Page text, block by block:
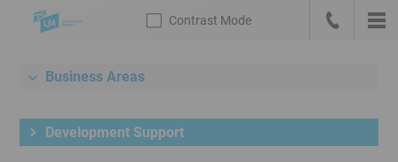
navigation
Mode
navigation
to
english
homepage
Contrast Mode
Call
Business Areas
Development Support